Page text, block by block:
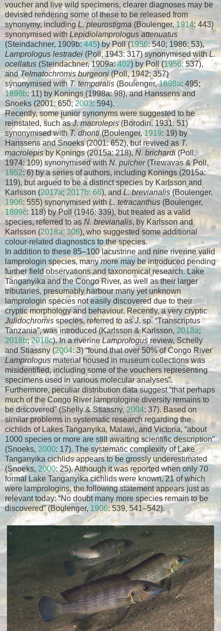
voucher and live wild specimens, clearer diagnoses may be
devised rendering some of these to be released from
synonymy, includingL. pleurostigma (Boulenger,1914: 443)
synonymised withLepidiolamprologus attenuatus
(Steindachner, 1909b:445) by Poll (1956: 540; 1986: 53),
Lamprologus lestradei (Poll, 1943: 317) synonymised withL.
ocellatus (Steindachner, 1909a:402) by Poll (1956: 537),
andTelmatochromis burgeoni(Poll, 1942: 357)
synonymised withT. temporalis(Boulenger,1898a: 495;
1898b: 11) by Konings (1998a: 98), and Hanssens and
Snoeks (2001: 650; 2003: 594).
Recently, some junior synonyms were suggested to be
reinstated, such asJ. macrolepis(Borodin, 1931: 51)
synonymised withT. dhonti(Boulenger,1919: 19) by
Hanssens and Snoeks (2001: 652), but revived as T.
macrolepisby Konings (2015a: 218), N. brichardi(Poll,
1974: 109) synonymised withN. pulcher(Trewavas & Poll,
1952: 6) by a series of authors, including Konings (2015a:
119), but argued to be a distinct species by Karlsson and
Karlsson (2017a;2017b: 66), and L. brevianalis(Boulenger,
1906: 555) synonymised withL. tetracanthus(Boulenger,
1899c: 118) by Poll (1946: 339), but treated as a valid
species, referred to asN. brevianalis, by Karlsson and
Karlsson (2018a: 106), who suggested some additional
colour-related diagnostics to the species.
In addition to these 85–100 lacustrine and nine riverine valid
lamprologin species, many more may be introduced pending
further field observations and taxonomical research. Lake
Tanganyika and the Congo River, as well as their larger
tributaries, presumably harbour many yet unknown
lamprologin species not easily discovered due to their
cryptic morphology and behaviour. Recently, a very cryptic
Julidochromis species, referred to asJ. sp. “Transcriptus
Tanzania”, was introduced (Karlsson & Karlsson, 2018a;
2018b;2018c). In a riverineLamprologusreview, Schelly
and Stiassny (2004: 3) “found that over 50% of Congo River
Lamprologusmaterial housed in museum collections was
misidentified, including some of the vouchers representing
specimens used in various molecular analyses”.
Furthermore, peculiar distribution data suggest “that perhaps
much of the Congo River lamprologine diversity remains to
be discovered” (Shelly & Stiassny,2004: 37). Based on
similar problems in systematic research regarding the
cichlids of Lakes Tanganyika, Malawi, and Victoria, “about
1000 species or more are still awaiting scientific description”
(Snoeks, 2000: 17). The systematic complexity of Lake
Tanganyika cichlids appears to be grossly underestimated
(Snoeks, 2000: 25). Although it was reported when only 70
formal Lake Tanganyika cichlids were known, 21 of which
were lamprologins, the following statement appears just as
relevant today: “No doubt many more species remain to be
discovered” (Boulenger, 1906: 539, 541–542).